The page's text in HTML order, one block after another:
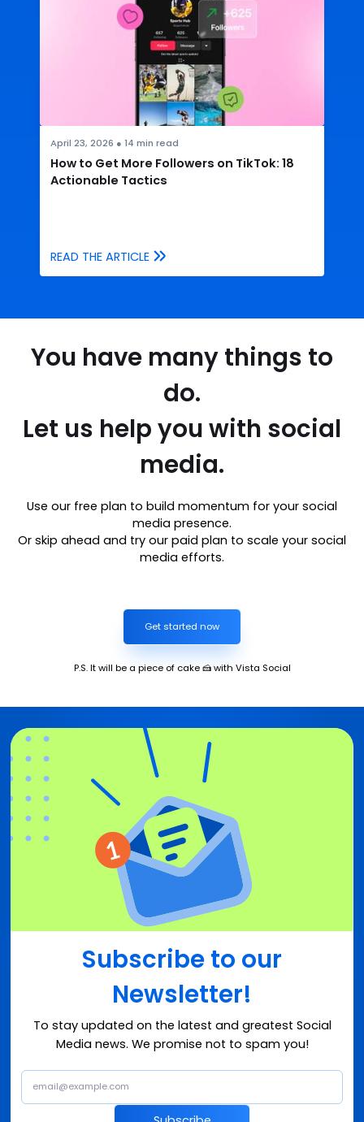
April 23, 2026 ● 14 min read
How to Get More Followers on TikTok: 18
Actionable Tactics
READ THE ARTICLE
You have many things to
do.
Let us help you with social
media.
Use our free plan to build momentum for your social
media presence.
Or skip ahead and try our paid plan to scale your social
media efforts.
Get started now
P.S. It will be a piece of cake 🍰 with Vista Social
Subscribe to our
Newsletter!
To stay updated on the latest and greatest Social
Media news. We promise not to spam you!